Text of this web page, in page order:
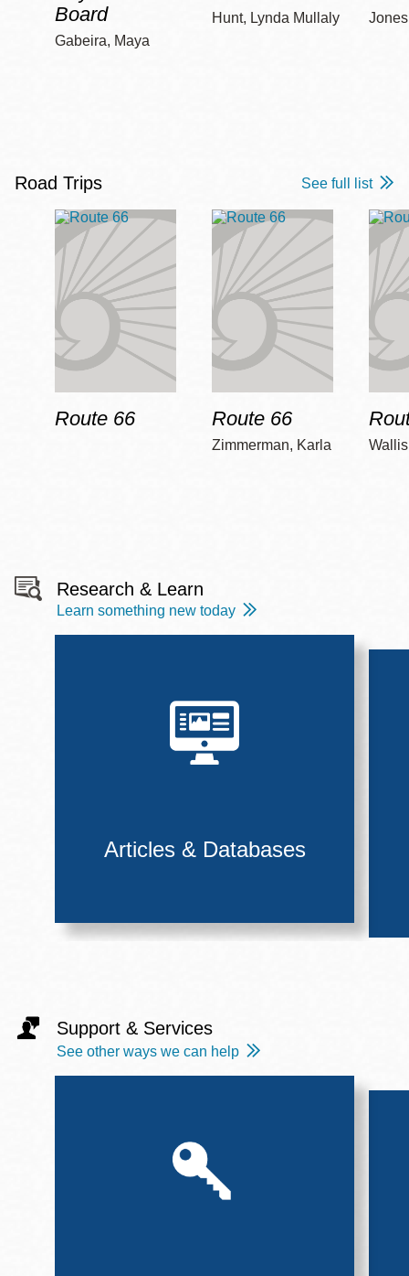
Board
Gabeira, Maya
Hunt, Lynda Mullaly
Road Trips See full list
Route 66 Route 66
Zimmerman, Karla
Research & Learn
Learn something new today
Articles & Databases
Support & Services
See other ways we can help